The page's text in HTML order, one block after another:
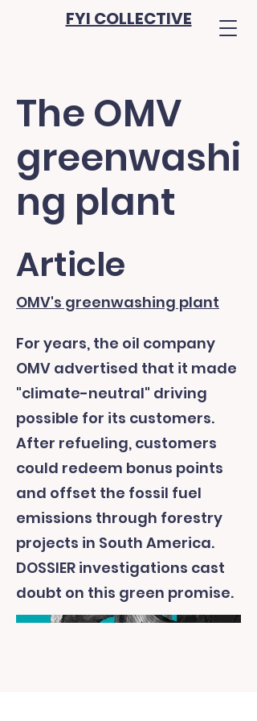
FYI COLLECTIVE
The OMV
greenwashi
ng plant
Article
OMV's greenwashing plant
For years, the oil company
OMV advertised that it made
"climate-neutral" driving
possible for its customers.
After refueling, customers
could redeem bonus points
and offset the fossil fuel
emissions through forestry
projects in South America.
DOSSIER investigations cast
doubt on this green promise.